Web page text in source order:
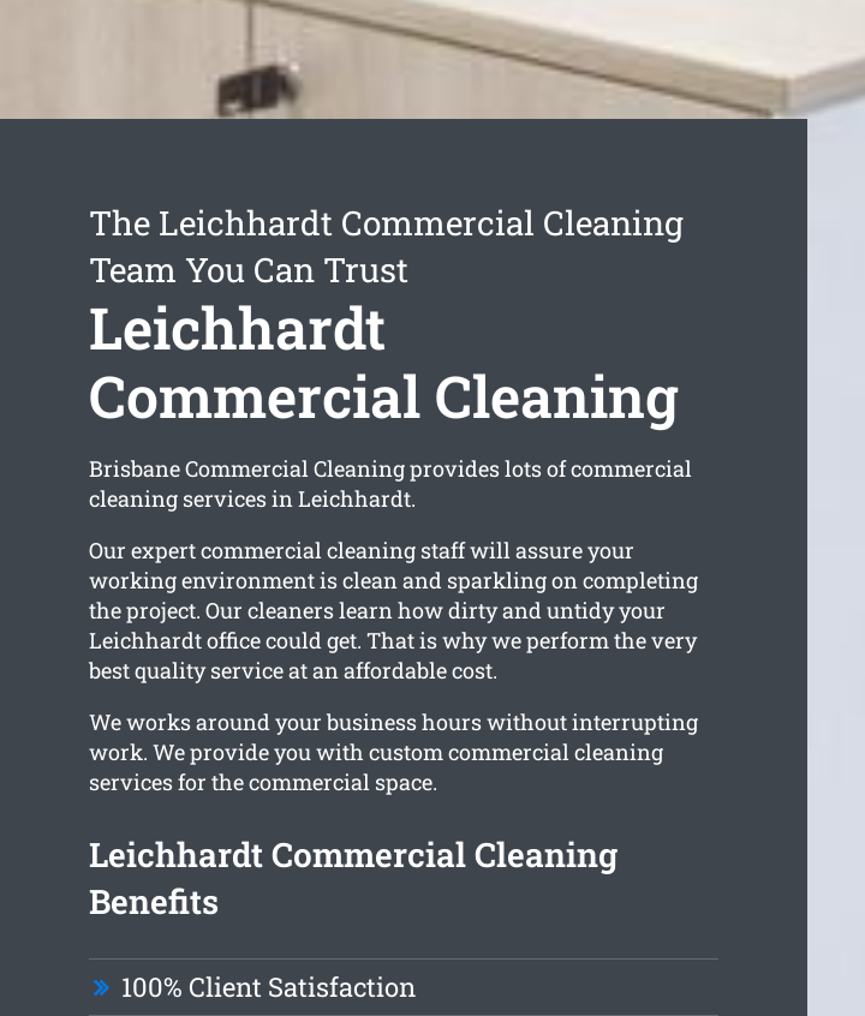
The Leichhardt Commercial Cleaning
Team You Can Trust
Leichhardt
Commercial Cleaning
Brisbane Commercial Cleaning provides lots of commercial
cleaning services in Leichhardt.
Our expert commercial cleaning staff will assure your
working environment is clean and sparkling on completing
the project. Our cleaners learn how dirty and untidy your
Leichhardt office could get. That is why we perform the very
best quality service at an affordable cost.
We works around your business hours without interrupting
work. We provide you with custom commercial cleaning
services for the commercial space.
Leichhardt Commercial Cleaning
Benefits
100% Client Satisfaction